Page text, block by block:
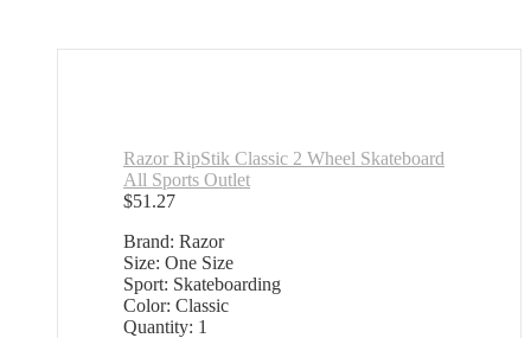
Razor RipStik Classic 2 Wheel Skateboard
All Sports Outlet
$51.27
Brand: Razor
Size: One Size
Sport: Skateboarding
Color: Classic
Quantity: 1